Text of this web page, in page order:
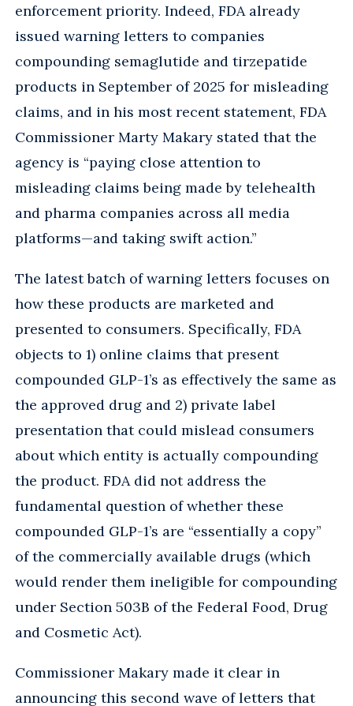
enforcement priority. Indeed, FDA already
issued warning letters to companies
compounding semaglutide and tirzepatide
products in September of 2025 for misleading
claims, and in his most recent statement, FDA
Commissioner Marty Makary stated that the
agency is “paying close attention to
misleading claims being made by telehealth
and pharma companies across all media
platforms—and taking swift action.”
The latest batch of warning letters focuses on
how these products are marketed and
presented to consumers. Specifically, FDA
objects to 1) online claims that present
compounded GLP-1’s as effectively the same as
the approved drug and 2) private label
presentation that could mislead consumers
about which entity is actually compounding
the product. FDA did not address the
fundamental question of whether these
compounded GLP-1’s are “essentially a copy”
of the commercially available drugs (which
would render them ineligible for compounding
under Section 503B of the Federal Food, Drug
and Cosmetic Act).
Commissioner Makary made it clear in
announcing this second wave of letters that